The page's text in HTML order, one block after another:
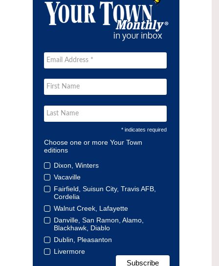
* indicates required
Choose one or more Your Town
editions
Dixon, Winters
Vacaville
Fairfield, Suisun City, Travis AFB,
Cordelia
Walnut Creek, Lafayette
Danville, San Ramon, Alamo,
Blackhawk, Diablo
Dublin, Pleasanton
Livermore